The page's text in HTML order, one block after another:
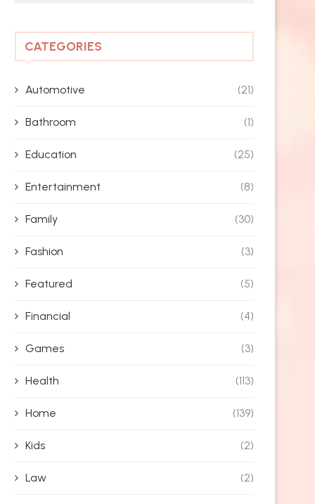
CATEGORIES
Automotive (21)
Bathroom (1)
Education (25)
Entertainment (8)
Family (30)
Fashion (3)
Featured (5)
Financial (4)
Games (3)
Health (113)
Home (139)
Kids (2)
Law (2)